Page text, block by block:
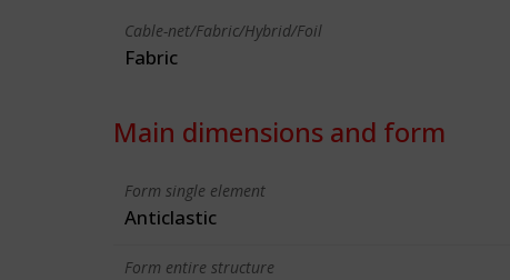
Cable-net/Fabric/Hybrid/Foil
Fabric
Main dimensions and form
Form single element
Anticlastic
Form entire structure